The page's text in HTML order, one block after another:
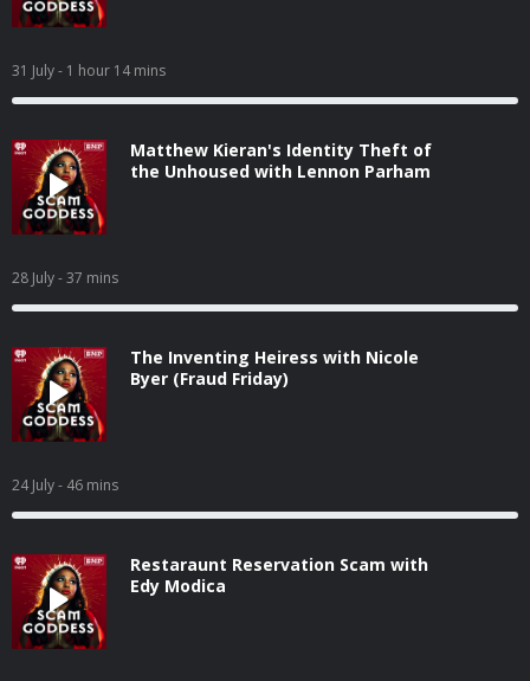
31 July- 1 hour 14 mins
Matthew Kieran's Identity Theft of
the Unhoused with Lennon Parham
28 July- 37 mins
The Inventing Heiress with Nicole
Byer (Fraud Friday)
24 July- 46 mins
Restaraunt Reservation Scam with
Edy Modica